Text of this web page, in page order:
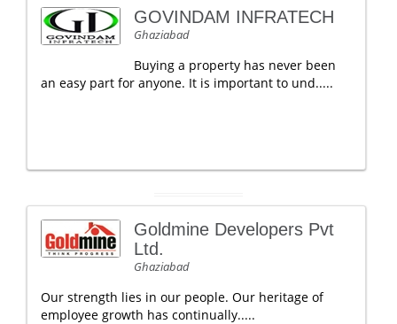
GOVINDAM INFRATECH
Ghaziabad
Buying a property has never been
an easy part for anyone. It is important to und.....
Goldmine Developers Pvt
Ltd.
Ghaziabad
Our strength lies in our people. Our heritage of
employee growth has continually.....